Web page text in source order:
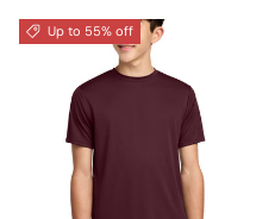
Up to 55% off